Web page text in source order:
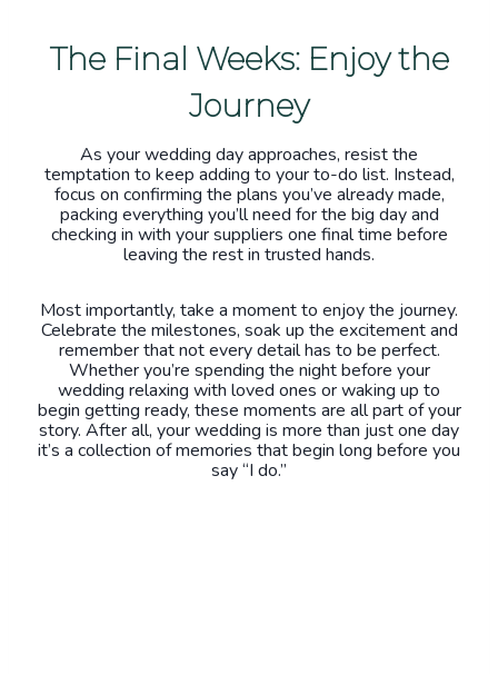
The Final Weeks: Enjoy the
Journey
As your wedding day approaches, resist the
temptation to keep adding to your to-do list. Instead,
focus on confirming the plans you’ve already made,
packing everything you’ll need for the big day and
checking in with your suppliers one final time before
leaving the rest in trusted hands.
Most importantly, take a moment to enjoy the journey.
Celebrate the milestones, soak up the excitement and
remember that not every detail has to be perfect.
Whether you’re spending the night before your
wedding relaxing with loved ones or waking up to
begin getting ready, these moments are all part of your
story. After all, your wedding is more than just one day
it’s a collection of memories that begin long before you
say “I do.”